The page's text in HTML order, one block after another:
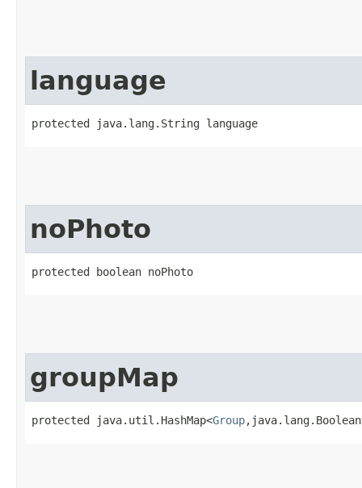
language
protected java.lang.String language
noPhoto
protected boolean noPhoto
groupMap
protected java.util.HashMap<Group